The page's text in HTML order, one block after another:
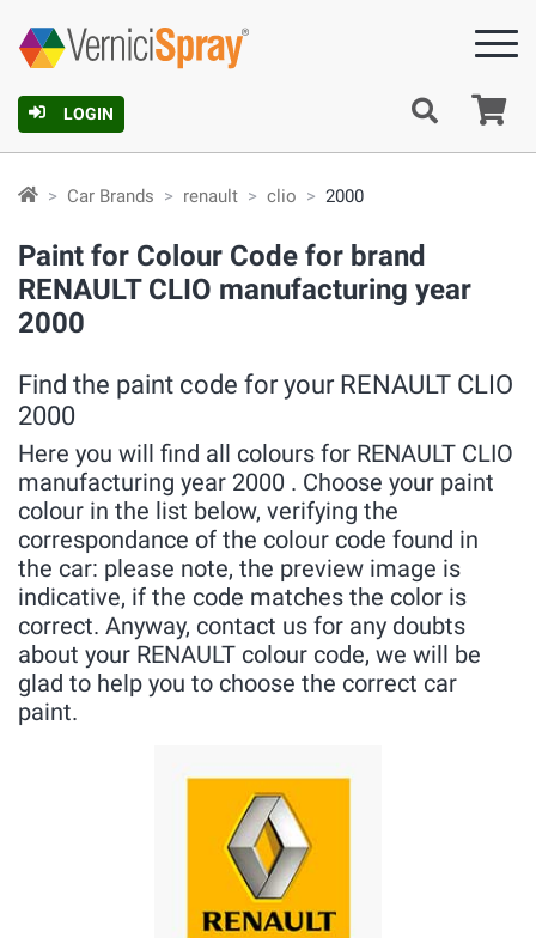
LOGIN
Car Brands renault clio 2000
Paint for Colour Code for brand
RENAULT CLIO manufacturing year
2000
Find the paint code for your RENAULT CLIO
2000
Here you will find all colours for RENAULT CLIO
manufacturing year 2000 . Choose your paint
colour in the list below, verifying the
correspondance of the colour code found in
the car: please note, the preview image is
indicative, if the code matches the color is
correct. Anyway, contact us for any doubts
about your RENAULT colour code, we will be
glad to help you to choose the correct car
paint.